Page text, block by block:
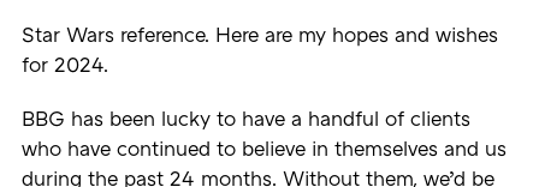
Star Wars reference. Here are my hopes and wishes
for 2024.
BBG has been lucky to have a handful of clients
who have continued to believe in themselves and us
during the past 24 months. Without them, we’d be